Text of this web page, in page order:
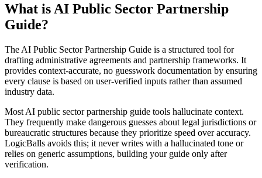
What is AI Public Sector Partnership
Guide?
The AI Public Sector Partnership Guide is a structured tool for
drafting administrative agreements and partnership frameworks. It
provides context-accurate, no guesswork documentation by ensuring
every clause is based on user-verified inputs rather than assumed
industry data.
Most AI public sector partnership guide tools hallucinate context.
They frequently make dangerous guesses about legal jurisdictions or
bureaucratic structures because they prioritize speed over accuracy.
LogicBalls avoids this; it never writes with a hallucinated tone or
relies on generic assumptions, building your guide only after
verification.